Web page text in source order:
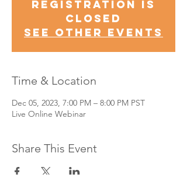
Registration is
Closed
See other events
Time & Location
Dec 05, 2023, 7:00 PM – 8:00 PM PST
Live Online Webinar
Share This Event